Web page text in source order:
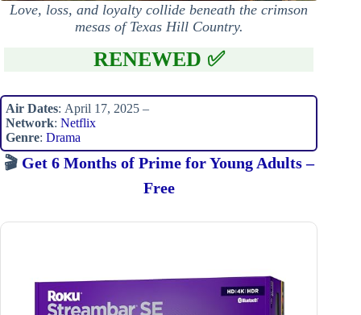
Love, loss, and loyalty collide beneath the crimson
mesas of Texas Hill Country.
RENEWED ✅
Air Dates: April 17, 2025 –
Network: Netflix
Genre: Drama
🎬 Get 6 Months of Prime for Young Adults –
Free